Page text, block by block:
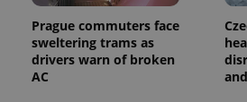
Prague commuters face
sweltering trams as
drivers warn of broken
AC